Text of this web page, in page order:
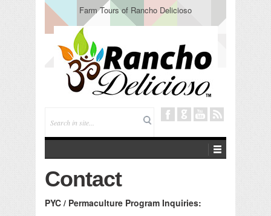
Farm Tours of Rancho Delicioso
Contact
PYC / Permaculture Program Inquiries: